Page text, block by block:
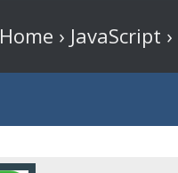
Home › JavaScript ›